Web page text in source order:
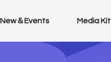
New＆Events Media Kit